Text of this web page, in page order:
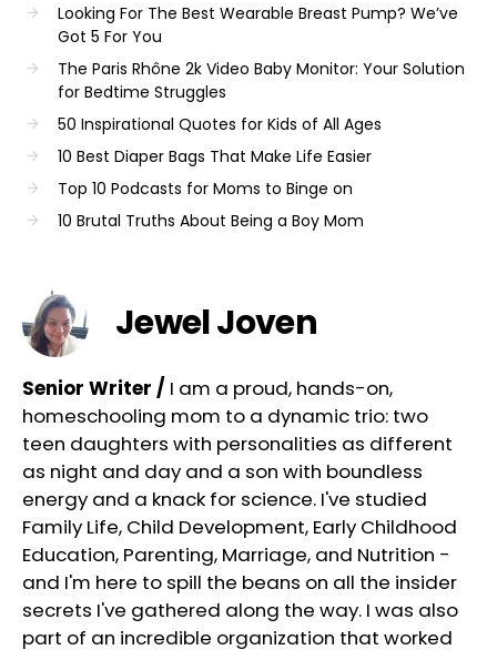
Looking For The Best Wearable Breast Pump? We’ve
Got 5 For You
The Paris Rhône 2k Video Baby Monitor: Your Solution
for Bedtime Struggles
50 Inspirational Quotes for Kids of All Ages
10 Best Diaper Bags That Make Life Easier
Top 10 Podcasts for Moms to Binge on
10 Brutal Truths About Being a Boy Mom
Jewel Joven
Senior Writer / I am a proud, hands-on,
homeschooling mom to a dynamic trio: two
teen daughters with personalities as different
as night and day and a son with boundless
energy and a knack for science. I've studied
Family Life, Child Development, Early Childhood
Education, Parenting, Marriage, and Nutrition -
and I'm here to spill the beans on all the insider
secrets I've gathered along the way. I was also
part of an incredible organization that worked